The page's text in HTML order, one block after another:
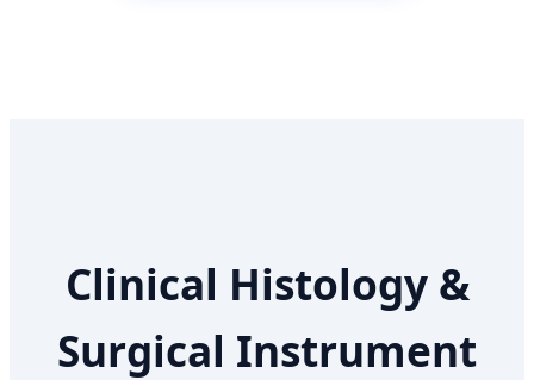
Clinical Histology &
Surgical Instrument